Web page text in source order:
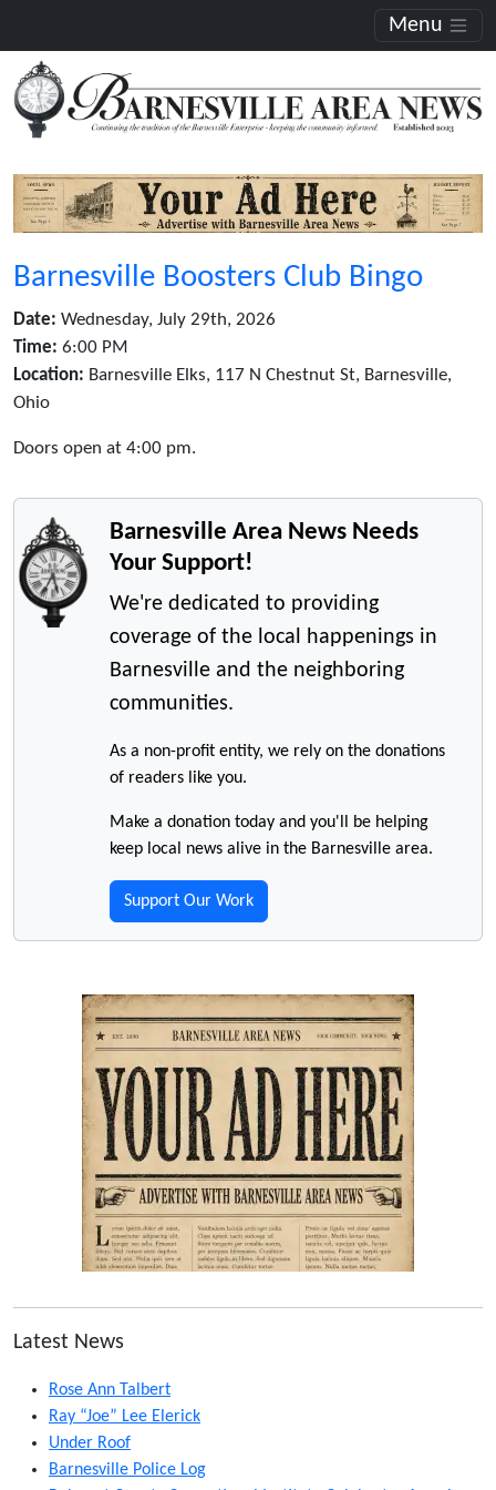
Menu
Barnesville Boosters Club Bingo
Date: Wednesday, July 29th, 2026
Time: 6:00 PM
Location: Barnesville Elks, 117 N Chestnut St, Barnesville,
Ohio
Doors open at 4:00 pm.
Barnesville Area News Needs
Your Support!
We're dedicated to providing
coverage of the local happenings in
Barnesville and the neighboring
communities.
As a non-profit entity, we rely on the donations
of readers like you.
Make a donation today and you'll be helping
keep local news alive in the Barnesville area.
Support Our Work
Latest News
Rose Ann Talbert
Ray “Joe” Lee Elerick
Under Roof
Barnesville Police Log